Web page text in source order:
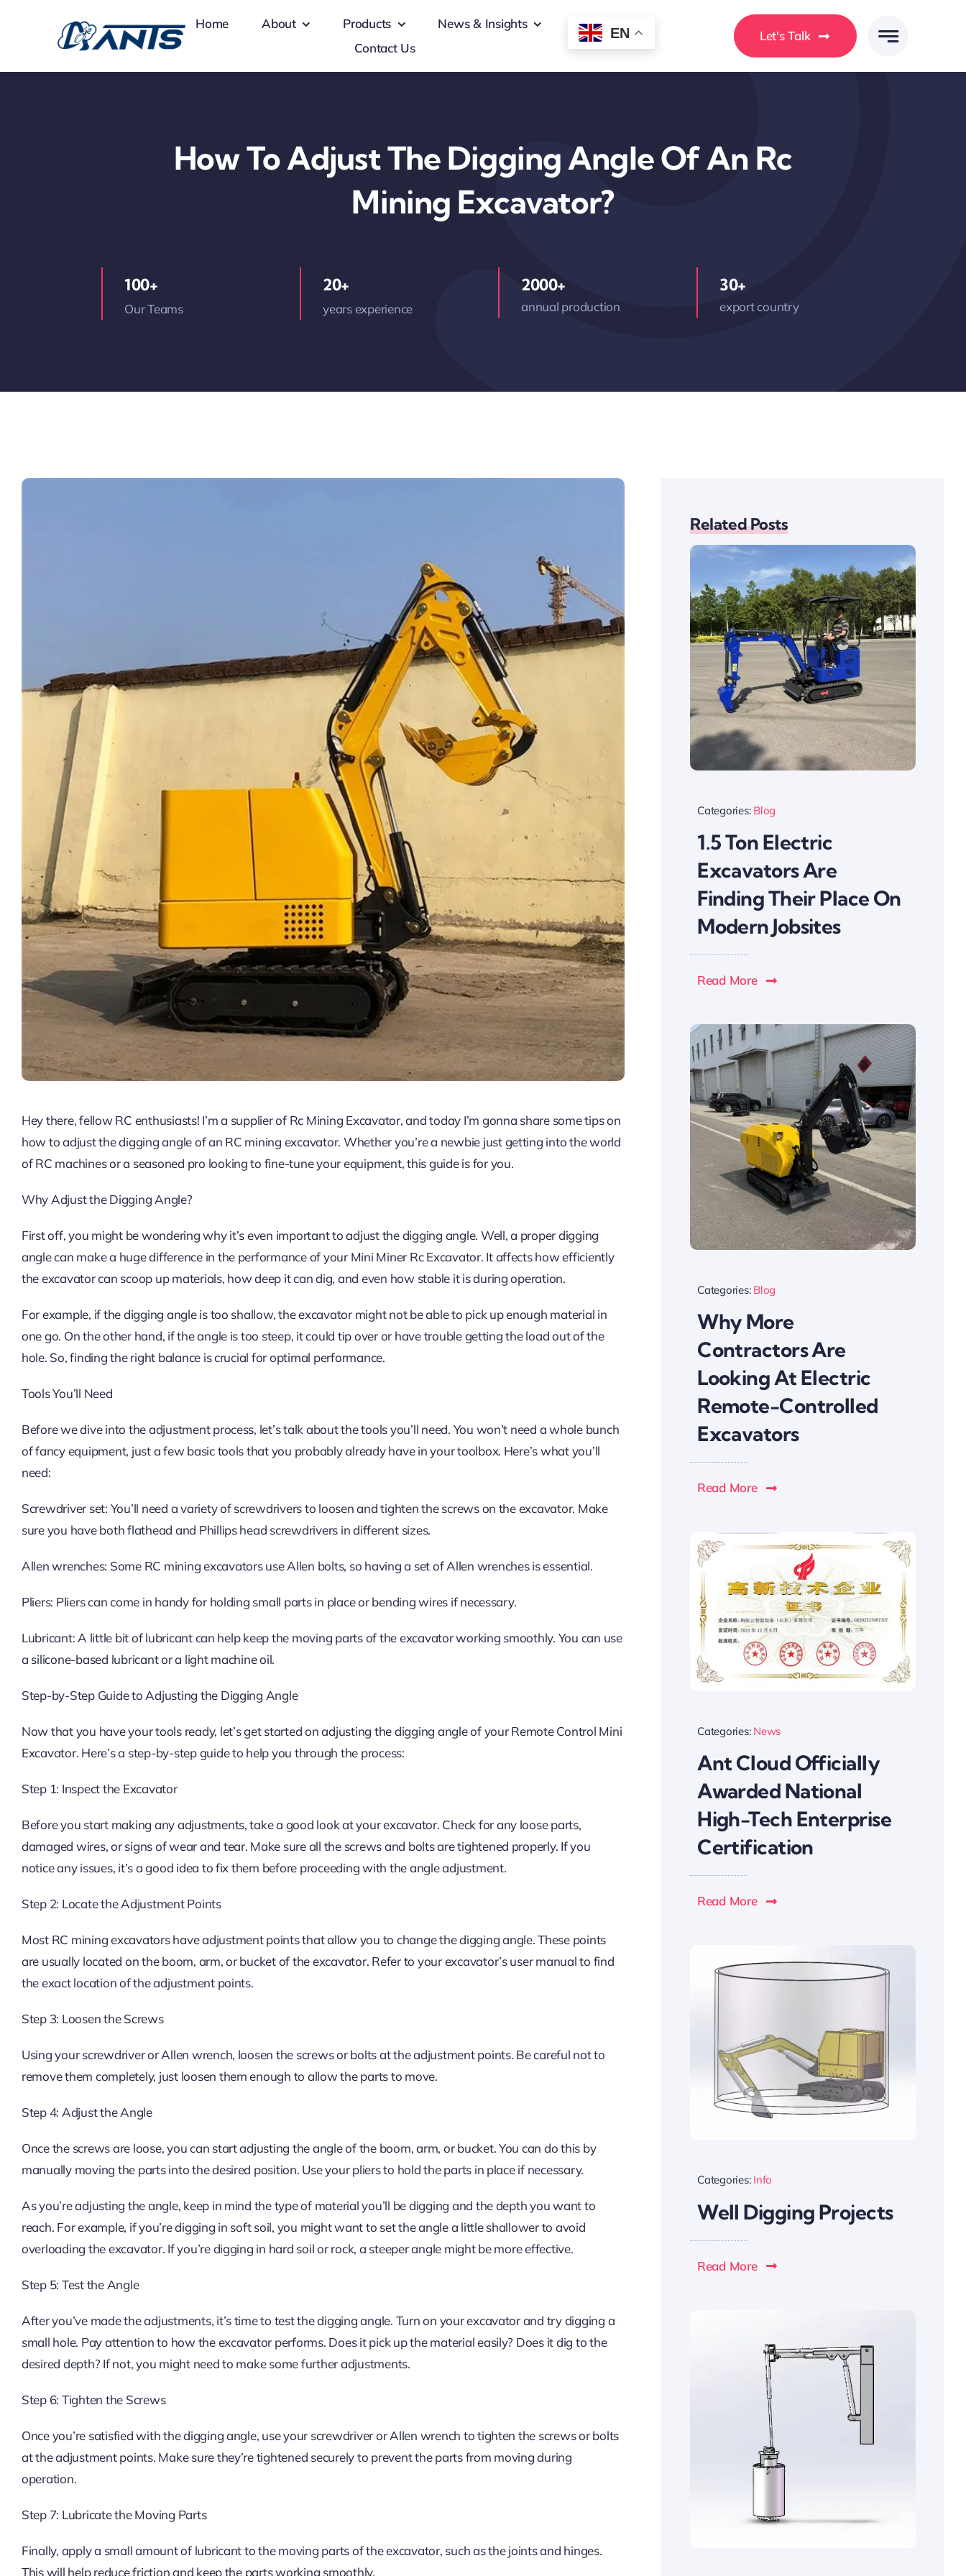
Home About Products
News & Insights
Contact Us
EN Let's Talk
How To Adjust The Digging Angle Of An Rc
Mining Excavator?
100+
Our Teams
20+
years experience
2000+
annual production
30+
export country
Hey there, fellow RC enthusiasts! I’m a supplier of Rc Mining Excavator, and today I’m gonna share some tips on
how to adjust the digging angle of an RC mining excavator. Whether you’re a newbie just getting into the world
of RC machines or a seasoned pro looking to fine-tune your equipment, this guide is for you.
Why Adjust the Digging Angle?
First off, you might be wondering why it’s even important to adjust the digging angle. Well, a proper digging
angle can make a huge difference in the performance of your Mini Miner Rc Excavator. It affects how efficiently
the excavator can scoop up materials, how deep it can dig, and even how stable it is during operation.
For example, if the digging angle is too shallow, the excavator might not be able to pick up enough material in
one go. On the other hand, if the angle is too steep, it could tip over or have trouble getting the load out of the
hole. So, finding the right balance is crucial for optimal performance.
Tools You’ll Need
Before we dive into the adjustment process, let’s talk about the tools you’ll need. You won’t need a whole bunch
of fancy equipment, just a few basic tools that you probably already have in your toolbox. Here’s what you’ll
need:
Screwdriver set: You’ll need a variety of screwdrivers to loosen and tighten the screws on the excavator. Make
sure you have both flathead and Phillips head screwdrivers in different sizes.
Allen wrenches: Some RC mining excavators use Allen bolts, so having a set of Allen wrenches is essential.
Pliers: Pliers can come in handy for holding small parts in place or bending wires if necessary.
Lubricant: A little bit of lubricant can help keep the moving parts of the excavator working smoothly. You can use
a silicone-based lubricant or a light machine oil.
Step-by-Step Guide to Adjusting the Digging Angle
Now that you have your tools ready, let’s get started on adjusting the digging angle of your Remote Control Mini
Excavator. Here’s a step-by-step guide to help you through the process:
Step 1: Inspect the Excavator
Before you start making any adjustments, take a good look at your excavator. Check for any loose parts,
damaged wires, or signs of wear and tear. Make sure all the screws and bolts are tightened properly. If you
notice any issues, it’s a good idea to fix them before proceeding with the angle adjustment.
Step 2: Locate the Adjustment Points
Most RC mining excavators have adjustment points that allow you to change the digging angle. These points
are usually located on the boom, arm, or bucket of the excavator. Refer to your excavator’s user manual to find
the exact location of the adjustment points.
Step 3: Loosen the Screws
Using your screwdriver or Allen wrench, loosen the screws or bolts at the adjustment points. Be careful not to
remove them completely, just loosen them enough to allow the parts to move.
Step 4: Adjust the Angle
Once the screws are loose, you can start adjusting the angle of the boom, arm, or bucket. You can do this by
manually moving the parts into the desired position. Use your pliers to hold the parts in place if necessary.
As you’re adjusting the angle, keep in mind the type of material you’ll be digging and the depth you want to
reach. For example, if you’re digging in soft soil, you might want to set the angle a little shallower to avoid
overloading the excavator. If you’re digging in hard soil or rock, a steeper angle might be more effective.
Step 5: Test the Angle
After you’ve made the adjustments, it’s time to test the digging angle. Turn on your excavator and try digging a
small hole. Pay attention to how the excavator performs. Does it pick up the material easily? Does it dig to the
desired depth? If not, you might need to make some further adjustments.
Step 6: Tighten the Screws
Once you’re satisfied with the digging angle, use your screwdriver or Allen wrench to tighten the screws or bolts
at the adjustment points. Make sure they’re tightened securely to prevent the parts from moving during
operation.
Step 7: Lubricate the Moving Parts
Finally, apply a small amount of lubricant to the moving parts of the excavator, such as the joints and hinges.
This will help reduce friction and keep the parts working smoothly.
Related Posts
Categories: Blog
1.5 Ton Electric
Excavators Are
Finding Their Place On
Modern Jobsites
Read More
Categories: Blog
Why More
Contractors Are
Looking At Electric
Remote-Controlled
Excavators
Read More
Categories: News
Ant Cloud Officially
Awarded National
High-Tech Enterprise
Certification
Read More
Categories: Info
Well Digging Projects
Read More